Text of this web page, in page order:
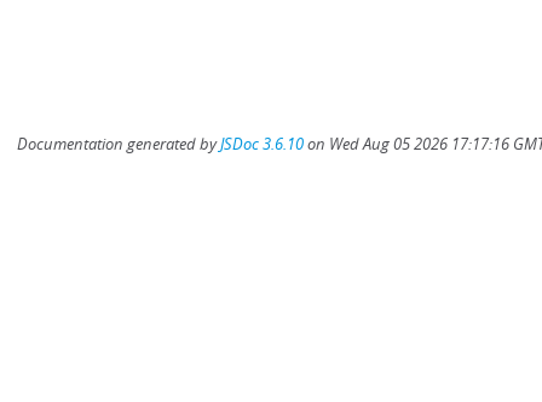
Documentation generated byJSDoc 3.6.10on Wed Aug 05 2026 17:17:16